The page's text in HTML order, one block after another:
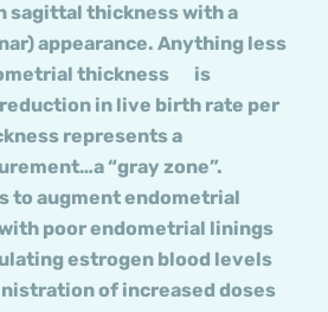
sagittal thickness with a
appearance. Anything less
thickness is
in live birth rate per
represents a
“gray zone”.
to augment endometrial
poor endometrial linings
estrogen blood levels
of increased doses